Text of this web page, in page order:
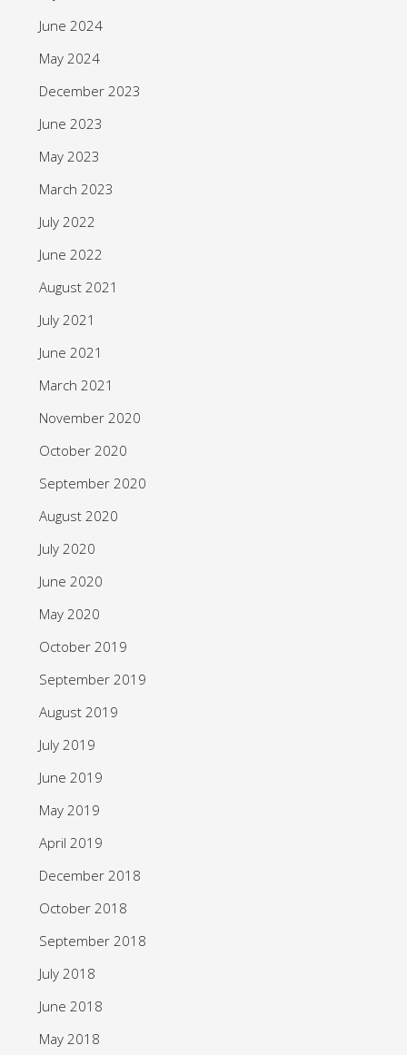
June 2024
May 2024
December 2023
June 2023
May 2023
March 2023
July 2022
June 2022
August 2021
July 2021
June 2021
March 2021
November 2020
October 2020
September 2020
August 2020
July 2020
June 2020
May 2020
October 2019
September 2019
August 2019
July 2019
June 2019
May 2019
April 2019
December 2018
October 2018
September 2018
July 2018
June 2018
May 2018